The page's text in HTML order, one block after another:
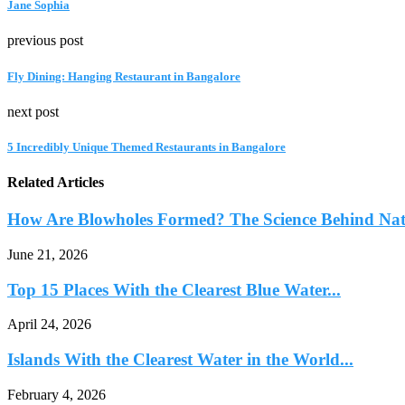
Jane Sophia
previous post
Fly Dining: Hanging Restaurant in Bangalore
next post
5 Incredibly Unique Themed Restaurants in Bangalore
Related Articles
How Are Blowholes Formed? The Science Behind
June 21, 2026
Top 15 Places With the Clearest Blue Water...
April 24, 2026
Islands With the Clearest Water in the World...
February 4, 2026